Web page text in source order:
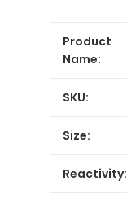
Product
Name:
SKU:
Size:
Reactivity: